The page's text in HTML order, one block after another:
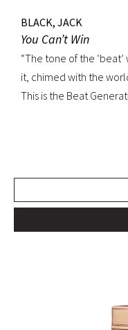
BLACK, JACK
You Can’t Win
“The tone of the
it, chimed with the
This is the Beat
book. The memoir of
publication in 1926. It
William S. Burroughs
and with its depiction
chapter of specifically
forever,” a way of life